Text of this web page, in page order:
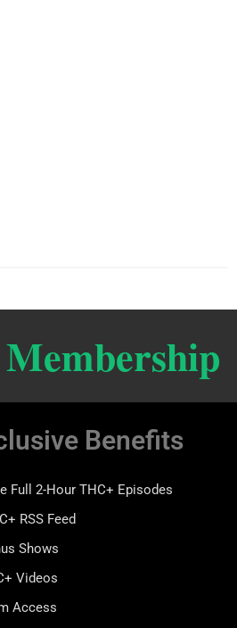
Benefits
Full 2-Hour THC+ Episodes
RSS Feed
Shows
Videos
Access